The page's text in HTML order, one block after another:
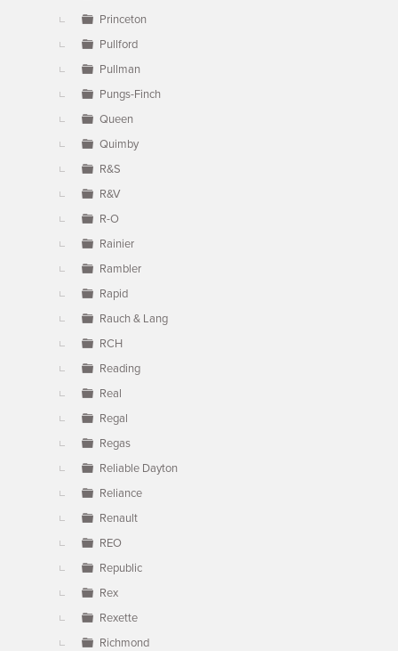
Princeton
Pullford
Pullman
Pungs-Finch
Queen
Quimby
R&S
R&V
R-O
Rainier
Rambler
Rapid
Rauch & Lang
RCH
Reading
Real
Regal
Regas
Reliable Dayton
Reliance
Renault
REO
Republic
Rex
Rexette
Richmond